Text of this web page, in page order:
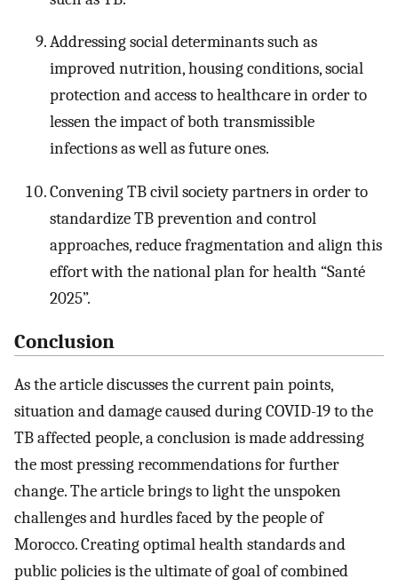
Addressing social determinants such as
improved nutrition, housing conditions, social
protection and access to healthcare in order to
lessen the impact of both transmissible
infections as well as future ones.
Convening TB civil society partners in order to
standardize TB prevention and control
approaches, reduce fragmentation and align this
effort with the national plan for health “Santé
2025”.
Conclusion
As the article discusses the current pain points,
situation and damage caused during COVID-19 to the
TB affected people, a conclusion is made addressing
the most pressing recommendations for further
change. The article brings to light the unspoken
challenges and hurdles faced by the people of
Morocco. Creating optimal health standards and
public policies is the ultimate of goal of combined